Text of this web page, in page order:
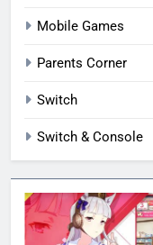
Mobile Games
Parents Corner
Switch
Switch & Console